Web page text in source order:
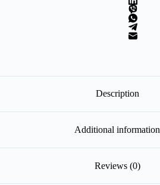
Description
Additional information
Reviews (0)